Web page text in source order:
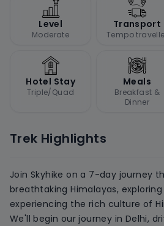
Level
Moderate
Transport
Tempo
Hotel Stay
Triple/Quad
Meals
Breakfast &
Dinner
Trek Highlights
Join Skyhike on a 7-day journey
breathtaking Himalayas,
experiencing the rich culture of
We'll begin our journey in Delhi,